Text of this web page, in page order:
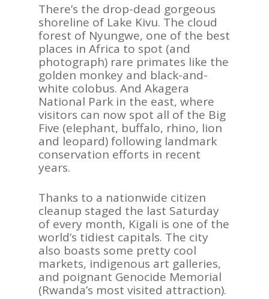
There’s the drop-dead gorgeous
shoreline of Lake Kivu. The cloud
forest of Nyungwe, one of the best
places in Africa to spot (and
photograph) rare primates like the
golden monkey and black-and-
white colobus. And Akagera
National Park in the east, where
visitors can now spot all of the Big
Five (elephant, buffalo, rhino, lion
and leopard)following landmark
conservation efforts in recent
years.
Thanks to a nationwide citizen
cleanup staged the last Saturday
of every month, Kigali is one of the
world’s tidiest capitals. The city
also boasts some pretty cool
markets, indigenous art galleries,
and poignant Genocide Memorial
(Rwanda’s most visited attraction).
ASIA
AMERICAS
AFRICA
VACATIONS